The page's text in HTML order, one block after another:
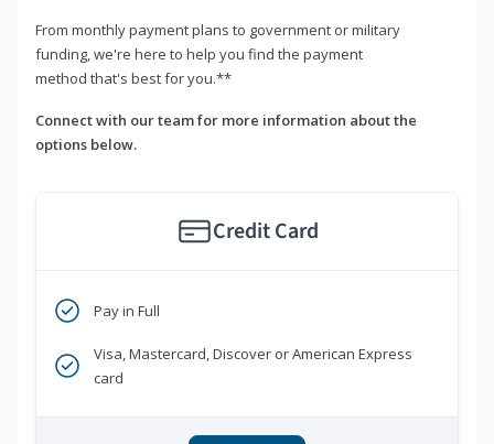
From monthly payment plans to government or military
funding, we're here to help you find the payment
method that's best for you.**
Connect with our team for more information about the
options below.
Credit Card
Pay in Full
Visa, Mastercard, Discover or American Express
card